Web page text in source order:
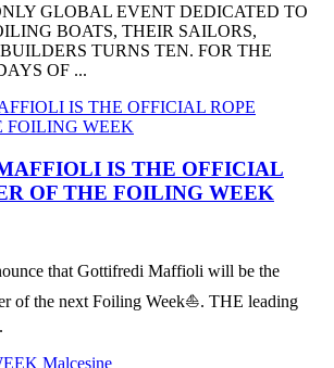
GLOBAL EVENT DEDICATED TO
BOATS, THEIR SAILORS,
TURNS TEN. FOR THE
OF ...
IS THE OFFICIAL
OF THE FOILING WEEK
that Gottifredi Maffioli will be the
of the next Foiling Week⛵️. THE leading